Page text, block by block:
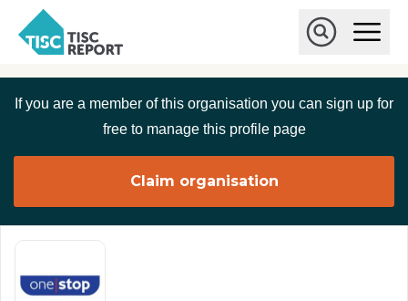
Skip to main content
r
e
O
p
n
a
M
u
p
n
If you are a member of this organisation you can sign up for
free to manage this profile page
Claim organisation